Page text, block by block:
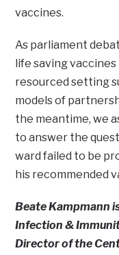
vaccines.
As parliament
life saving
resourced setting
models of
the meantime, we
to answer the
ward failed to be
his recommended
Beate Kampmann
Infection &
Director of the